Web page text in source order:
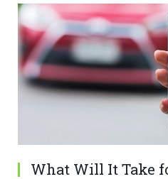
What Will It Take